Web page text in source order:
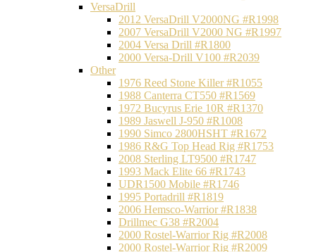
VersaDrill
2012 VersaDrill V2000NG #R1998
2007 VersaDrill V2000 NG #R1997
2004 Versa Drill #R1800
2000 Versa-Drill V100 #R2039
Other
1976 Reed Stone Killer #R1055
1988 Canterra CT550 #R1569
1972 Bucyrus Erie 10R #R1370
1989 Jaswell J-950 #R1008
1990 Simco 2800HSHT #R1672
1986 R&G Top Head Rig #R1753
2008 Sterling LT9500 #R1747
1993 Mack Elite 66 #R1743
UDR1500 Mobile #R1746
1995 Portadrill #R1819
2006 Hemsco-Warrior #R1838
Drillmec G38 #R2004
2000 Rostel-Warrior Rig #R2008
2000 Rostel-Warrior Rig #R2009